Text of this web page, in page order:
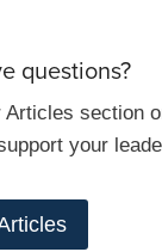
questions?
Articles section
your